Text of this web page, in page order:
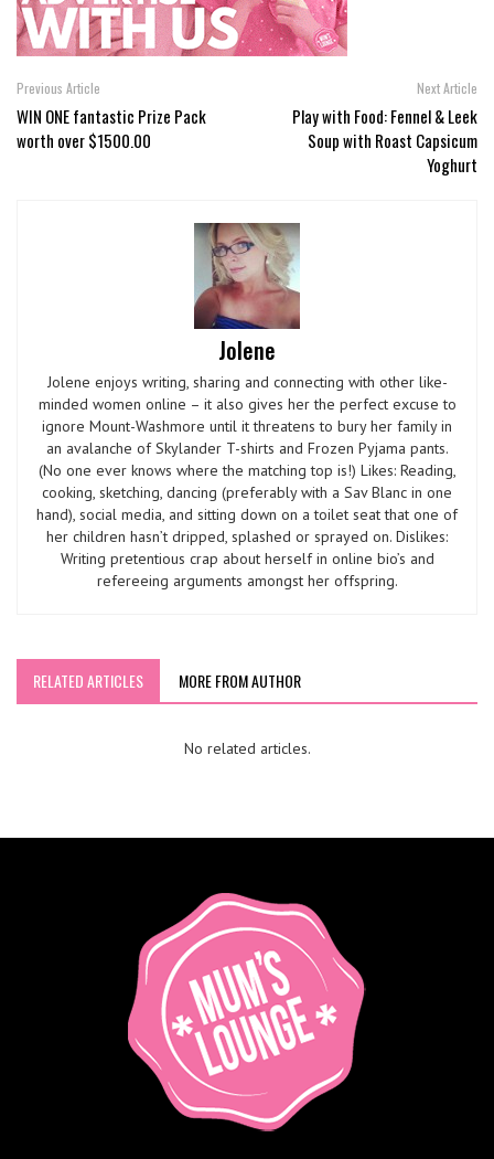
Previous Article
WIN ONE fantastic Prize Pack
worth over $1500.00
Next Article
Play with Food: Fennel & Leek
Soup with Roast Capsicum
Yoghurt
Jolene
Jolene enjoys writing, sharing and connecting with other like-
minded women online – it also gives her the perfect excuse to
ignore Mount-Washmore until it threatens to bury her family in
an avalanche of Skylander T-shirts and Frozen Pyjama pants.
(No one ever knows where the matching top is!) Likes: Reading,
cooking, sketching, dancing (preferably with a Sav Blanc in one
hand), social media, and sitting down on a toilet seat that one of
her children hasn’t dripped, splashed or sprayed on. Dislikes:
Writing pretentious crap about herself in online bio’s and
refereeing arguments amongst her offspring.
RELATED ARTICLES MORE FROM AUTHOR
No related articles.